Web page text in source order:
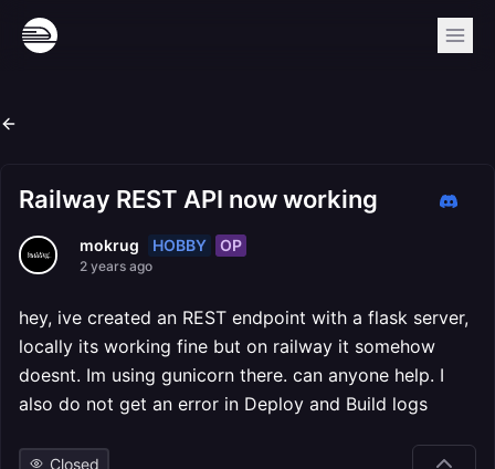
Railway REST API now working
mokrug HOBBY OP
2 years ago
hey, ive created an REST endpoint with a flask server,
locally its working fine but on railway it somehow
doesnt. Im using gunicorn there. can anyone help. I
also do not get an error in Deploy and Build logs
Closed